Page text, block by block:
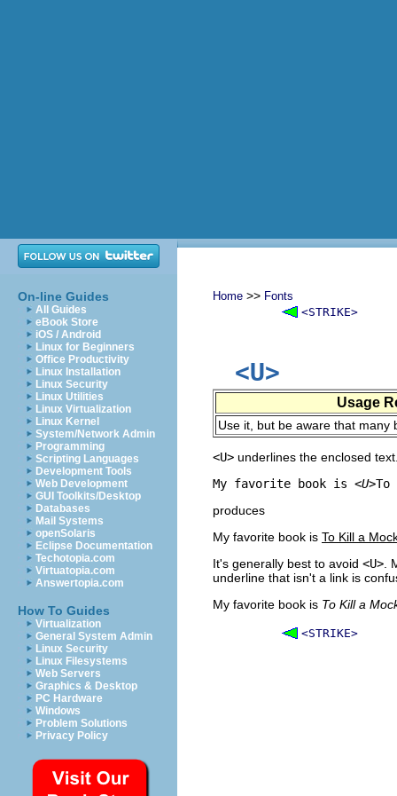
On-line Guides
All Guides
eBook Store
iOS / Android
Linux for Beginners
Office Productivity
Linux Installation
Linux Security
Linux Utilities
Linux Virtualization
Linux Kernel
System/Network Admin
Programming
Scripting Languages
Development Tools
Web Development
GUI Toolkits/Desktop
Databases
Mail Systems
openSolaris
Eclipse Documentation
Techotopia.com
Virtuatopia.com
Answertopia.com
How To Guides
Virtualization
General System Admin
Linux Security
Linux Filesystems
Web Servers
Graphics & Desktop
PC Hardware
Windows
Problem Solutions
Privacy Policy
Home >> Fonts
<STRIKE>
<U>
Usage
Use it, but be aware that many
<U> underlines the enclosed
My favorite book is <U>To
produces
My favorite book is To Kill a
It's generally best to avoid <U> .
underline that isn't a link is
My favorite book is To Kill a
<STRIKE>